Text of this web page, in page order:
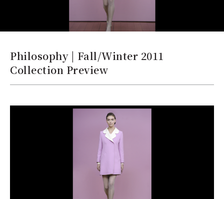
Philosophy | Fall/Winter 2011
Collection Preview